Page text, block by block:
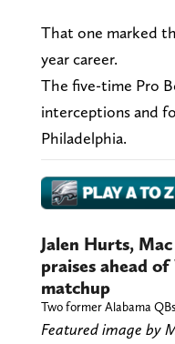
That one marked
year career.
The five-time Pro
interceptions and
Philadelphia.
Jalen Hurts,
praises ahead of
matchup
Two former Alabama
Featured image by